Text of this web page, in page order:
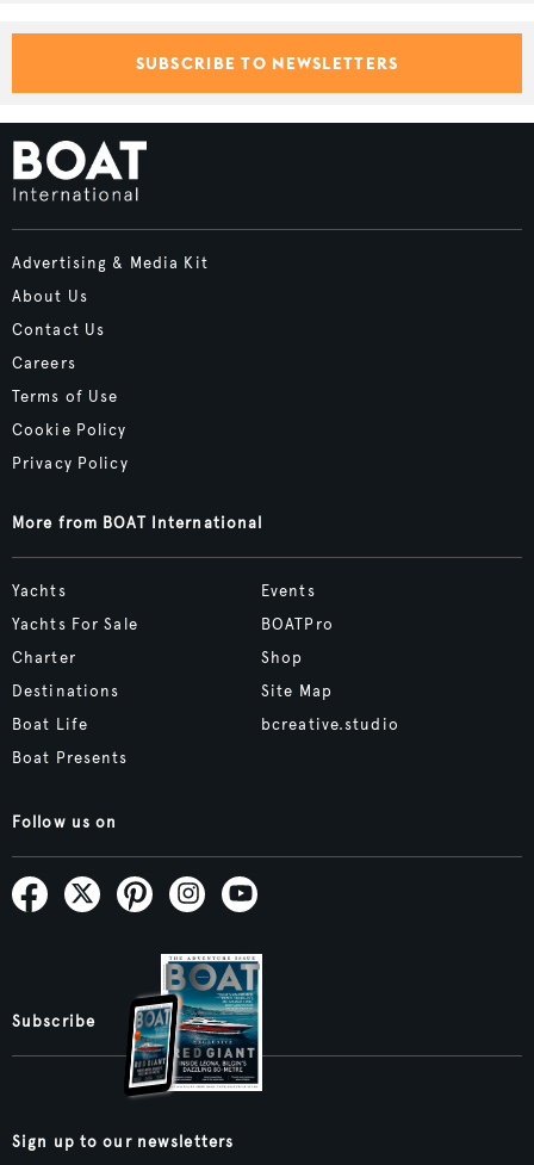
SUBSCRIBE TO NEWSLETTERS
Advertising & Media Kit
About Us
Contact Us
Careers
Terms of Use
Cookie Policy
Privacy Policy
More from BOAT International
Yachts
Yachts For Sale
Charter
Destinations
Boat Life
Boat Presents
Events
BOATPro
Shop
Site Map
bcreative.studio
Follow us on
Subscribe
Sign up to our newsletters